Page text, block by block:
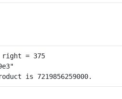
left = 371, right = 375